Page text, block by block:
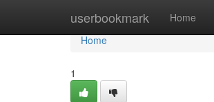
userbookmark Home
Home
Home
1